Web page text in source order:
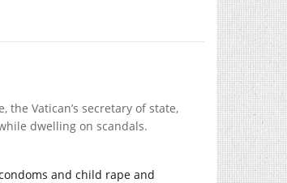
Vatican’s secretary of state,
dwelling on scandals.
and child rape and